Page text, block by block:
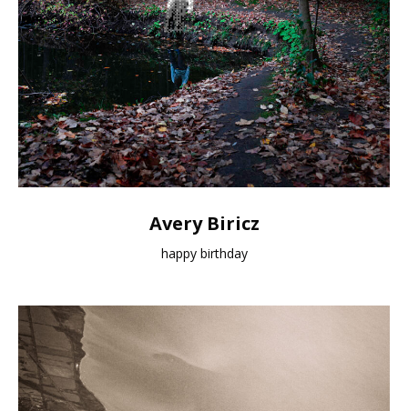
Avery Biricz
happy birthday